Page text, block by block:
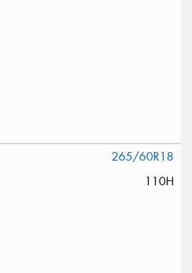
265/60R18
110H